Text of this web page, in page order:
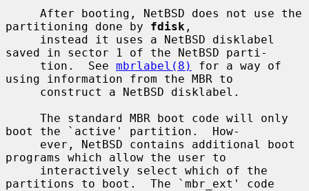
partitioning done by fdisk ,
saved in sector 1 of the NetBSD parti-
     tion.  See
mbrlabel(8)
for a way of
using information from the MBR to
boot the `active' partition.  How-
programs which allow the user to
partitions to boot.  The `mbr_ext' code